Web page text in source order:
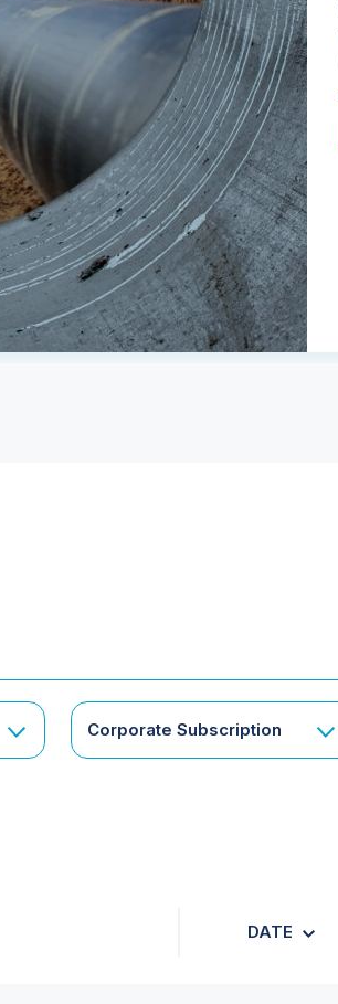
Corporate Subscription
DATE